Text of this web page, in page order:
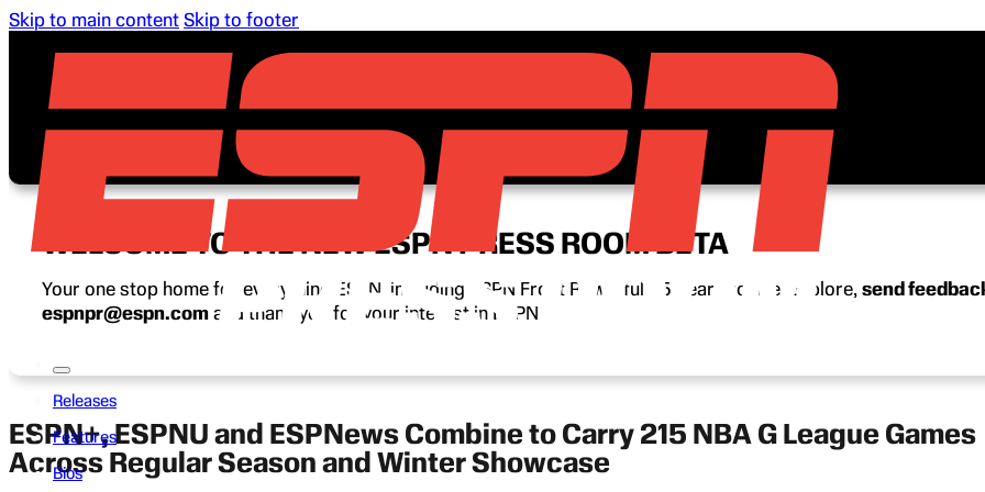
Skip to main content Skip to footer
Releases
Features
Bios
WELCOME TO THE NEW ESPN PRESS ROOM BETA
Your one stop home for everything ESPN, including ESPN Front Row’s full 15-year archive. Explore, send
espnpr@espn.com and thank you for your interest in ESPN.
ESPN+, ESPNU and ESPNews Combine to Carry 215 NBA G League Games
Across Regular Season and Winter Showcase